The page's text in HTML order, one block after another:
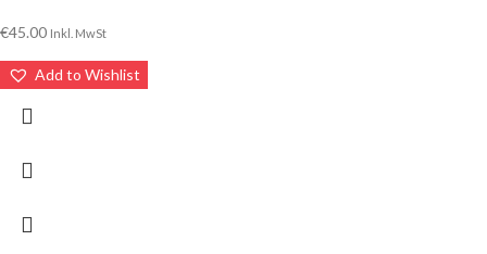
€45.00 Inkl. MwSt
Add to Wishlist